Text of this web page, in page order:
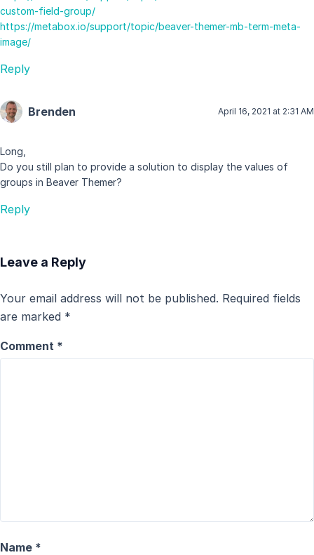
custom-field-group/
https://metabox.io/support/topic/beaver-themer-mb-term-meta-
image/
Reply
Brenden April 16, 2021 at 2:31 AM
Long,
Do you still plan to provide a solution to display the values of
groups in Beaver Themer?
Reply
Leave a Reply
Your email address will not be published. Required fields
are marked *
Comment *
Name *